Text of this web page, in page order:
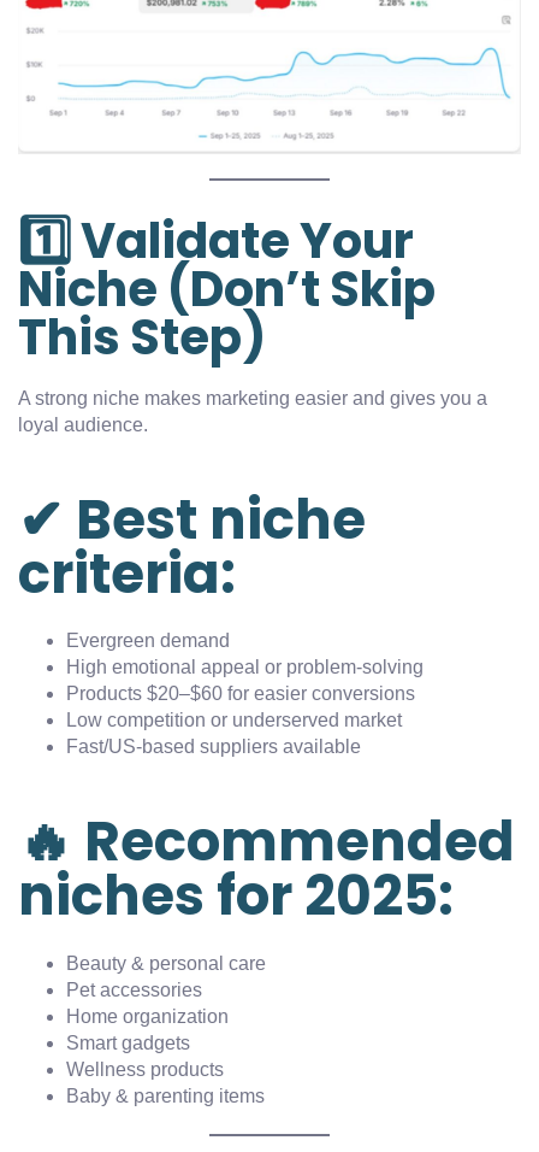
1️⃣ Validate Your
Niche (Don’t Skip
This Step)
A strong niche makes marketing easier and gives you a
loyal audience.
✔ Best niche
criteria:
Evergreen demand
High emotional appeal or problem-solving
Products $20–$60 for easier conversions
Low competition or underserved market
Fast/US-based suppliers available
🔥 Recommended
niches for 2025:
Beauty & personal care
Pet accessories
Home organization
Smart gadgets
Wellness products
Baby & parenting items